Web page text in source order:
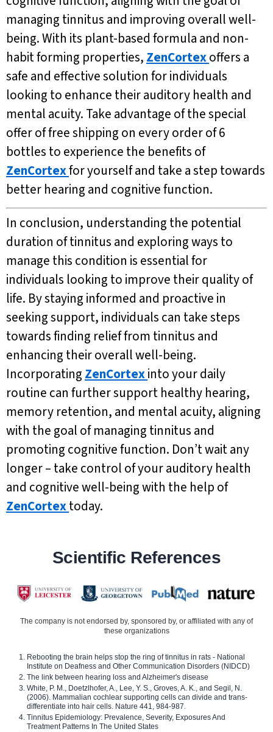
managing tinnitus and improving overall well-
being. With its plant-based formula and non-
habit forming properties, ZenCortexoffers a
safe and effective solution for individuals
looking to enhance their auditory health and
mental acuity. Take advantage of the special
offer of free shipping on every order of 6
bottles to experience the benefits of
ZenCortexfor yourself and take a step towards
better hearing and cognitive function.
In conclusion, understanding the potential
duration of tinnitus and exploring ways to
manage this condition is essential for
individuals looking to improve their quality of
life. By staying informed and proactive in
seeking support, individuals can take steps
towards finding relief from tinnitus and
enhancing their overall well-being.
Incorporating ZenCortexinto your daily
routine can further support healthy hearing,
memory retention, and mental acuity, aligning
with the goal of managing tinnitus and
promoting cognitive function. Don’t wait any
longer – take control of your auditory health
and cognitive well-being with the help of
ZenCortextoday.
Scientific References
The company is not endorsed by, sponsored by, or affiliated with any of
these organizations
Rebooting the brain helps stop the ring of tinnitus in rats - National
Institute on Deafness and Other Communication Disorders (NIDCD)
The link between hearing loss and Alzheimer's disease
White, P. M., Doetzlhofer, A., Lee, Y. S., Groves, A. K., and Segil, N.
(2006). Mammalian cochlear supporting cells can divide and trans-
differentiate into hair cells. Nature 441, 984-987.
Tinnitus Epidemiology: Prevalence, Severity, Exposures And
Treatment Patterns In The United States